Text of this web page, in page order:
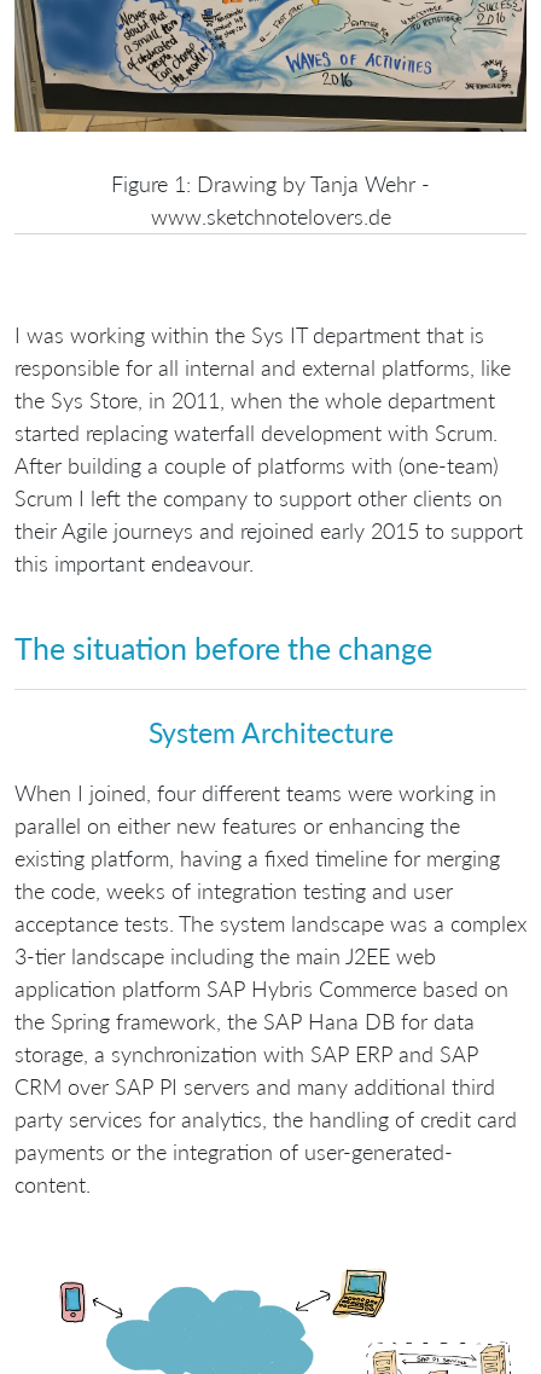
Figure 1: Drawing by Tanja Wehr -
www.sketchnotelovers.de
I was working within the Sys IT department that is
responsible for all internal and external platforms, like
the Sys Store, in 2011, when the whole department
started replacing waterfall development with Scrum.
After building a couple of platforms with (one-team)
Scrum I left the company to support other clients on
their Agile journeys and rejoined early 2015 to support
this important endeavour.
The situation before the change
System Architecture
When I joined, four different teams were working in
parallel on either new features or enhancing the
existing platform, having a fixed timeline for merging
the code, weeks of integration testing and user
acceptance tests. The system landscape was a complex
3-tier landscape including the main J2EE web
application platform SAP Hybris Commerce based on
the Spring framework, the SAP Hana DB for data
storage, a synchronization with SAP ERP and SAP
CRM over SAP PI servers and many additional third
party services for analytics, the handling of credit card
payments or the integration of user-generated-
content.